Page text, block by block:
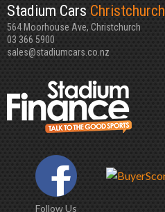
Stadium Cars Christchurch
564 Moorhouse Ave, Christchurch
03 366 5900
sales@stadiumcars.co.nz
Follow Us